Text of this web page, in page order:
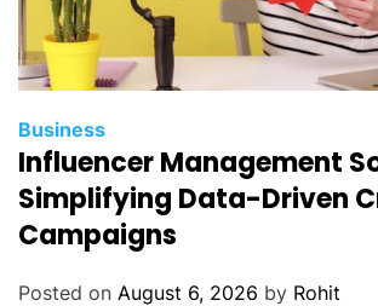
Business
Influencer Management
Simplifying Data-Driven
Campaigns
Posted on August 6, 2026 by Rohit